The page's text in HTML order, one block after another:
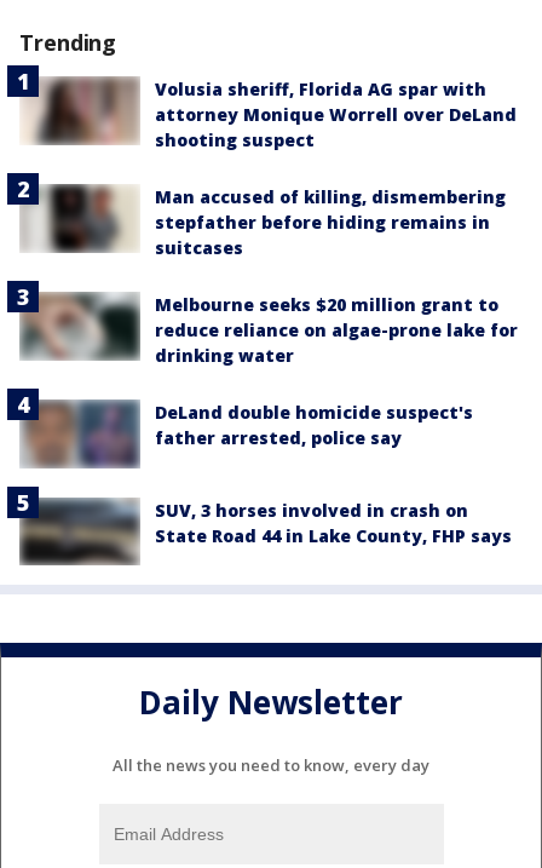
Trending
Volusia sheriff, Florida AG spar with
attorney Monique Worrell over DeLand
shooting suspect
Man accused of killing, dismembering
stepfather before hiding remains in
suitcases
Melbourne seeks $20 million grant to
reduce reliance on algae-prone lake for
drinking water
DeLand double homicide suspect's
father arrested, police say
SUV, 3 horses involved in crash on
State Road 44 in Lake County, FHP says
Daily Newsletter
All the news you need to know, every day